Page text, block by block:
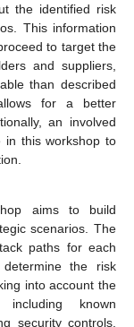
the identified risk
This information
to target the
and suppliers,
than described
for a better
an involved
in this workshop to
aims to build
scenarios. The
paths for each
the risk
into account the
known
security controls,